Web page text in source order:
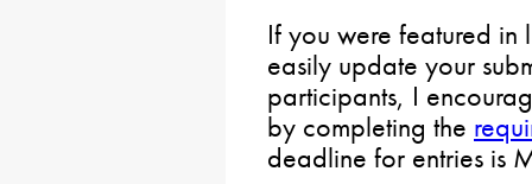
If you were featured in
easily update your
participants, I
by completing the
deadline for entries is